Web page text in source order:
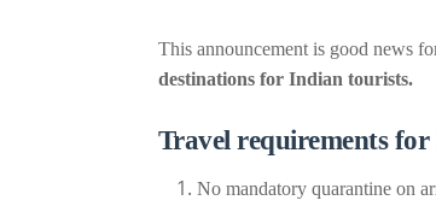
This announcement is good news
destinations for Indian tourists.
Travel requirements
No mandatory quarantine on